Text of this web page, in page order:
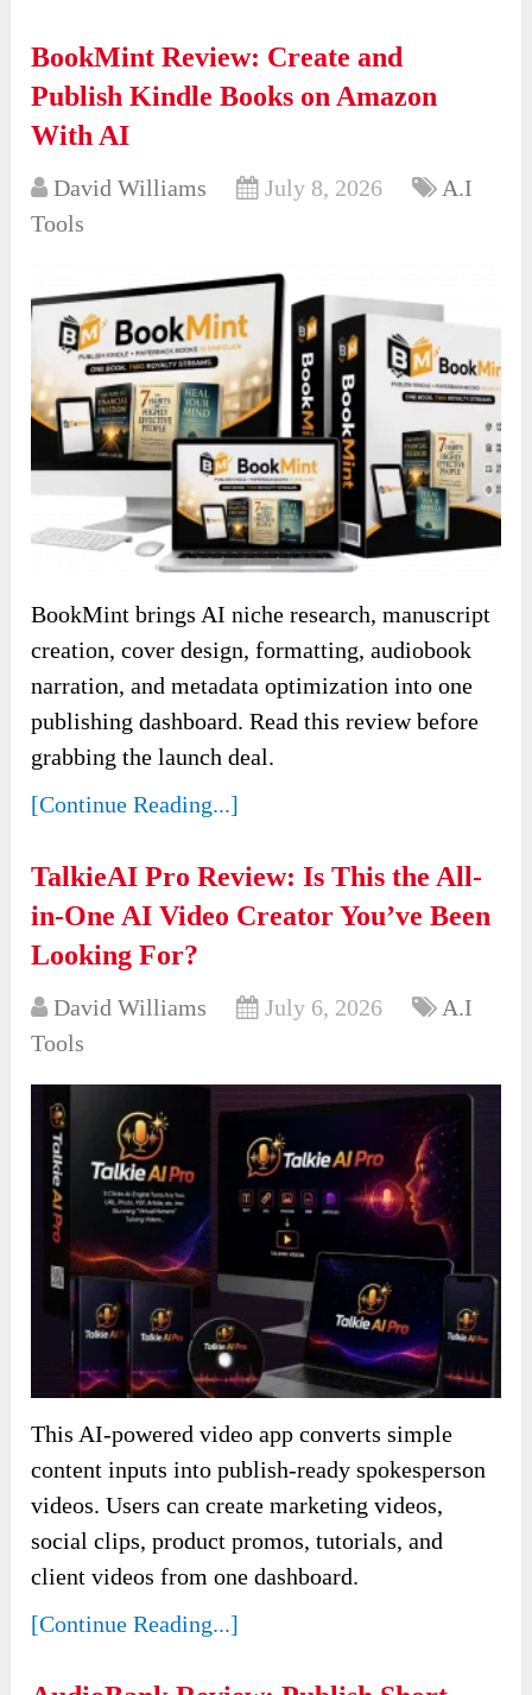
BookMint Review: Create and
Publish Kindle Books on Amazon
With AI
David Williams July 8, 2026
A.I
Tools
BookMint brings AI niche research, manuscript
creation, cover design, formatting, audiobook
narration, and metadata optimization into one
publishing dashboard. Read this review before
grabbing the launch deal.
[Continue Reading...]
TalkieAI Pro Review: Is This the All-
in-One AI Video Creator You’ve Been
Looking For?
David Williams July 6, 2026
A.I
Tools
This AI-powered video app converts simple
content inputs into publish-ready spokesperson
videos. Users can create marketing videos,
social clips, product promos, tutorials, and
client videos from one dashboard.
[Continue Reading...]